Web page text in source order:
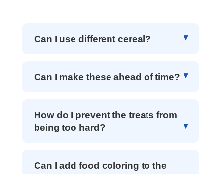
Can I use different cereal?
Can I make these ahead of time?
How do I prevent the treats from
being too hard?
Can I add food coloring to the